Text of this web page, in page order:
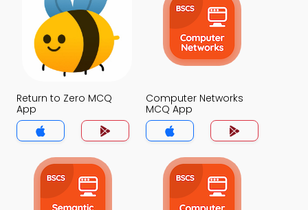
Return to Zero MCQ
App
Computer Networks
MCQ App